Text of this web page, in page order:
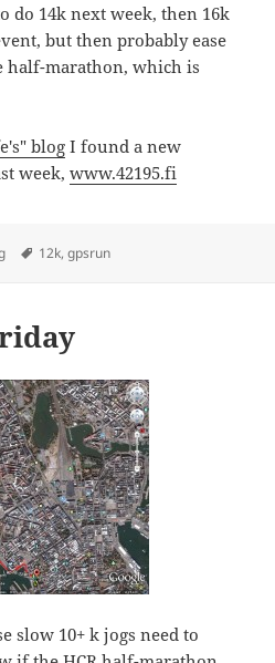
14k next week, then 16k
but then probably ease
half-marathon, which is
blog I found a new
week,www.42195.fi
Tags
12k,gpsrun
slow 10+ k jogs need to